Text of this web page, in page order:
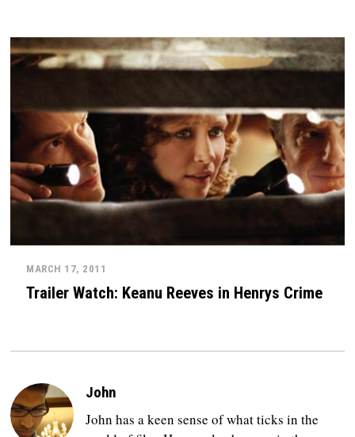
MARCH 17, 2011
Trailer Watch: Keanu Reeves in Henrys Crime
John
John has a keen sense of what ticks in the